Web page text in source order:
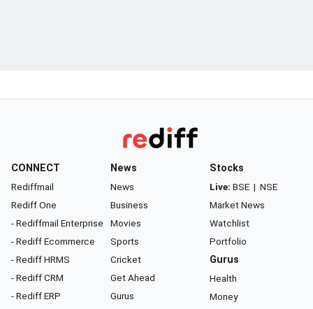
CONNECT
Rediffmail
Rediff One
- Rediffmail Enterprise
- Rediff Ecommerce
- Rediff HRMS
- Rediff CRM
- Rediff ERP
News
News
Business
Movies
Sports
Cricket
Get Ahead
Gurus
Stocks
Live: BSE | NSE
Market News
Watchlist
Portfolio
Gurus
Health
Money